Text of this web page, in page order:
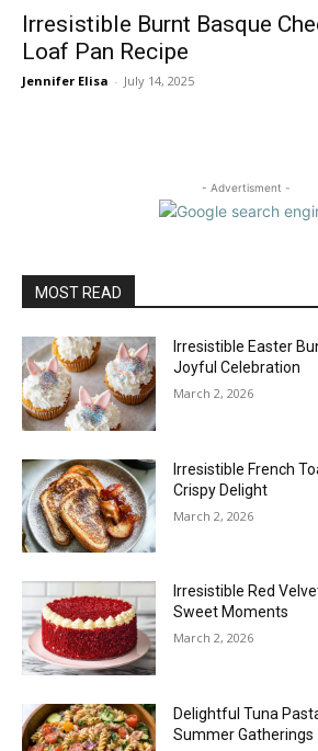
Irresistible Burnt Basque
Loaf Pan Recipe
Jennifer Elisa - July 14, 2025
- Advertisment -
MOST READ
Irresistible Easter
Joyful Celebration
March 2, 2026
Irresistible French
Crispy Delight
March 2, 2026
Irresistible Red
Sweet Moments
March 2, 2026
Delightful Tuna
Summer Gatherings